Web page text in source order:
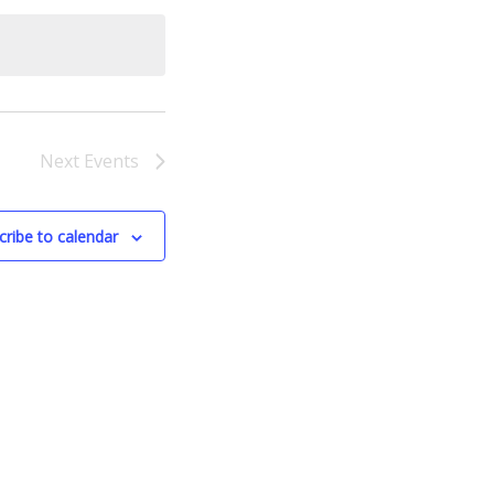
Next Events
to calendar